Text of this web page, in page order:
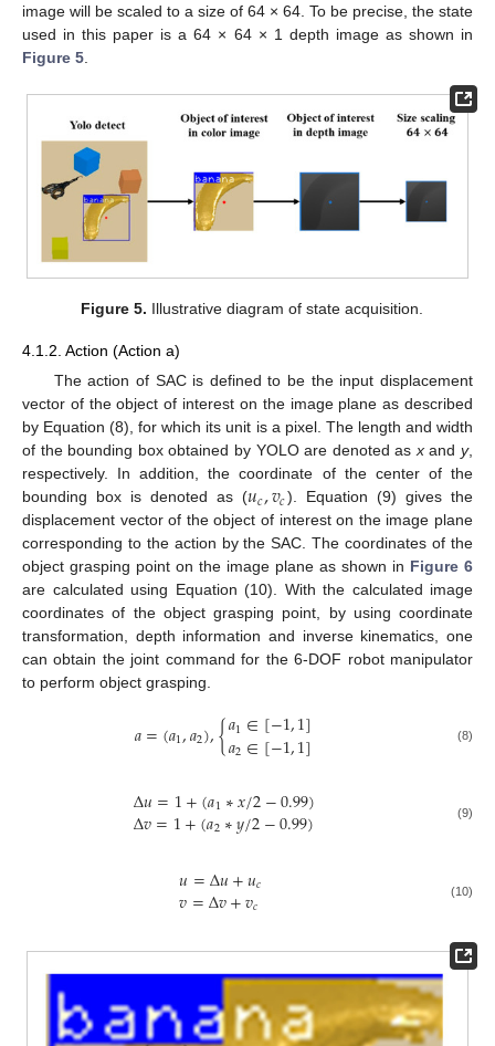
image will be scaled to a size of 64 × 64. To be precise, the state
used in this paper is a 64 × 64 × 1 depth image as shown in
Figure 5
Figure 5. Illustrative diagram of state acquisition.
4.1.2. Action (Action a)
The action of SAC is defined to be the input displacement
vector of the object of interest on the image plane as described
by Equation (8), for which its unit is a pixel. The length and width
of the bounding box obtained by YOLO are denoted as xandy,
respectively. In addition, the coordinate of the center of the
bounding box is denoted as (𝑢𝑐,𝑣𝑐). Equation (9) gives the
displacement vector of the object of interest on the image plane
corresponding to the action by the SAC. The coordinates of the
object grasping point on the image plane as shown in Figure 6
are calculated using Equation (10). With the calculated image
coordinates of the object grasping point, by using coordinate
transformation, depth information and inverse kinematics, one
can obtain the joint command for the 6-DOF robot manipulator
to perform object grasping.
𝑎=(𝑎1,𝑎2),{𝑎1∈[−1,1]
𝑎2∈[−1,1] (8)
Δ𝑢=1+(𝑎1∗𝑥/2−0.99)
Δ𝑣=1+(𝑎2∗𝑦/2−0.99) (9)
𝑢=Δ𝑢+𝑢𝑐
𝑣=Δ𝑣+𝑣𝑐 (10)